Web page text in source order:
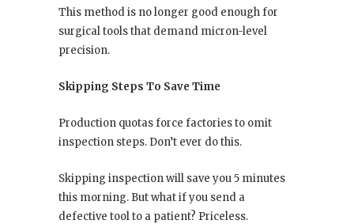
This method is no longer good enough for
surgical tools that demand micron-level
precision.
Skipping Steps To Save Time
Production quotas force factories to omit
inspection steps. Don’t ever do this.
Skipping inspection will save you 5 minutes
this morning. But what if you send a
defective tool to a patient? Priceless.